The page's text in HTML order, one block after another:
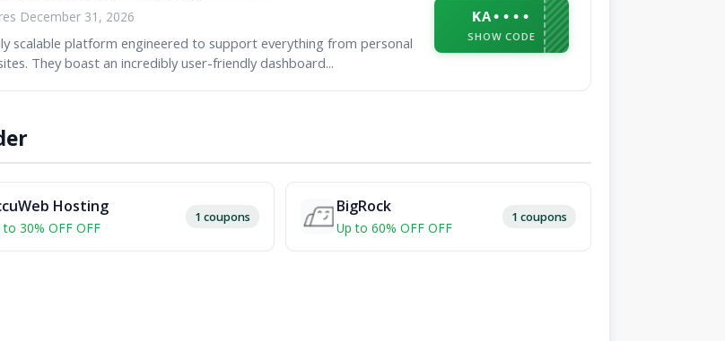
December 31, 2026
scalable platform engineered to support everything from personal
They boast an incredibly user-friendly dashboard...
KA••••
SHOW CODE
Hosting
to 30% OFF OFF
1 coupons
BigRock
Up to 60% OFF OFF
1 coupons